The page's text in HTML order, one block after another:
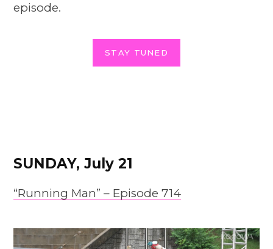
episode.
STAY TUNED
SUNDAY, July 21
“Running Man” – Episode 714